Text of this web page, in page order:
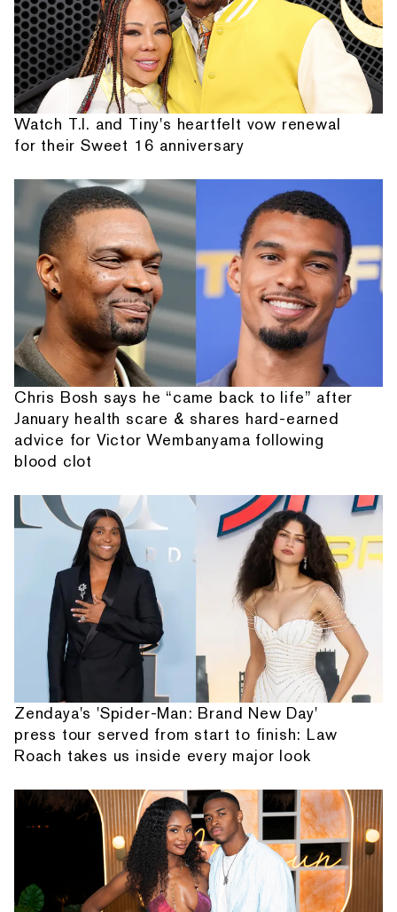
Watch T.I. and Tiny's heartfelt vow renewal
for their Sweet 16 anniversary
Chris Bosh says he “came back to life” after
January health scare & shares hard-earned
advice for Victor Wembanyama following
blood clot
Zendaya's 'Spider-Man: Brand New Day'
press tour served from start to finish: Law
Roach takes us inside every major look